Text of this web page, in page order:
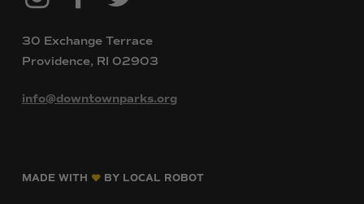
Instagram
30 Exchange Terrace
Providence, RI 02903
info@downtownparks.org
MADE WITH BY LOCAL ROBOT